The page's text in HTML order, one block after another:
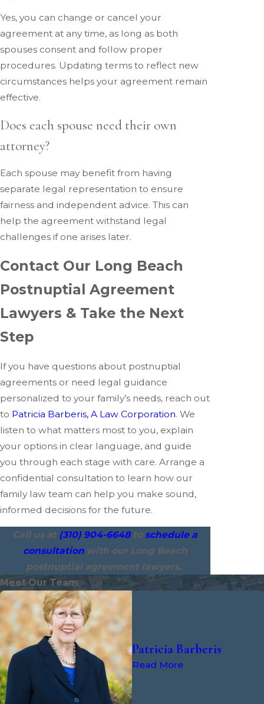
Yes, you can change or cancel your
agreement at any time, as long as both
spouses consent and follow proper
procedures. Updating terms to reflect new
circumstances helps your agreement remain
effective.
Does each spouse need their own
attorney?
Each spouse may benefit from having
separate legal representation to ensure
fairness and independent advice. This can
help the agreement withstand legal
challenges if one arises later.
Contact Our Long Beach
Postnuptial Agreement
Lawyers & Take the Next
Step
If you have questions about postnuptial
agreements or need legal guidance
personalized to your family’s needs, reach out
to Patricia Barberis, A Law Corporation. We
listen to what matters most to you, explain
your options in clear language, and guide
you through each stage with care. Arrange a
confidential consultation to learn how our
family law team can help you make sound,
informed decisions for the future.
Call us at (310) 904-6648to schedule a
consultationwith our Long Beach
postnuptial agreement lawyers.
Meet Our Team
Patricia Barberis
Read More